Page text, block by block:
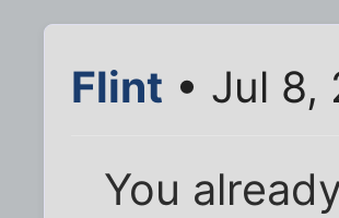
Flint • Jul 8,
You